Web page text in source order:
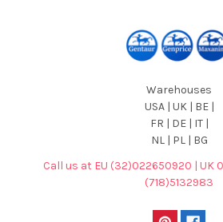
Warehouses
USA | UK | BE |
FR | DE | IT |
NL | PL | BG
Call us at EU (32)022650920 | UK
(718)5132983